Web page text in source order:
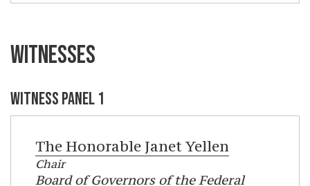
WITNESSES
WITNESS PANEL 1
The Honorable Janet Yellen
Chair
Board of Governors of the Federal